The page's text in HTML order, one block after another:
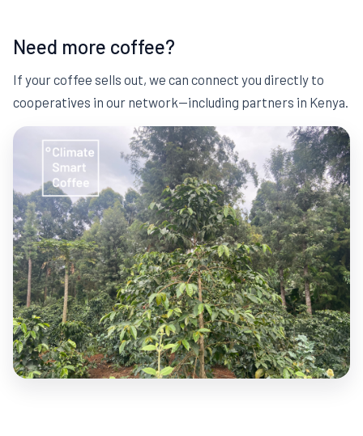
Need more coffee?
If your coffee sells out, we can connect you directly to
cooperatives in our network—including partners in Kenya.